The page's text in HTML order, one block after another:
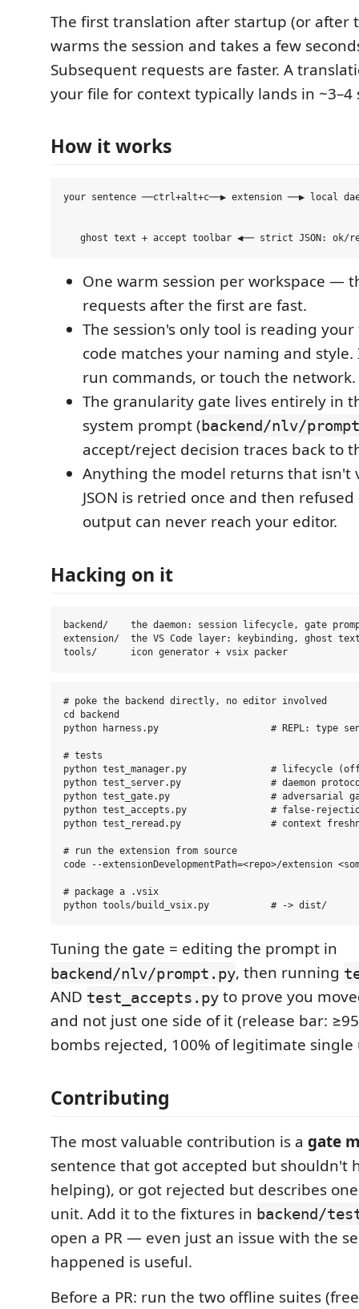
The first translation after startup (or after
warms the session and takes a few
Subsequent requests are faster. A
your file for context typically lands in ~3–4
How it works
your sentence ──ctrl+alt+c──▶ extension ──▶ local
One warm session per workspace —
requests after the first are fast.
The session's only tool is reading
code matches your naming and
run commands, or touch the network.
The granularity gate lives entirely in
system prompt (backend/nlv/
accept/reject decision traces back to
Anything the model returns that isn't
JSON is retried once and then
output can never reach your editor.
Hacking on it
backend/    the daemon: session lifecycle, gate
extension/  the VS Code layer: keybinding, ghost
# poke the backend directly, no editor involved
cd backend
python harness.py                    # REPL: type
# tests
python test_manager.py               # lifecycle
python test_server.py                # daemon
python test_gate.py                  # adversarial
python test_accepts.py               # false-
python test_reread.py                # context
# run the extension from source
code --extensionDevelopmentPath=<repo>/extension
# package a .vsix
Tuning the gate = editing the prompt in
backend/nlv/prompt.py, then running
AND test_accepts.py to prove you
and not just one side of it (release bar:
bombs rejected, 100% of legitimate single
Contributing
The most valuable contribution is a gate
sentence that got accepted but shouldn't
helping), or got rejected but describes
unit. Add it to the fixtures in backend/
open a PR — even just an issue with the
happened is useful.
Before a PR: run the two offline suites